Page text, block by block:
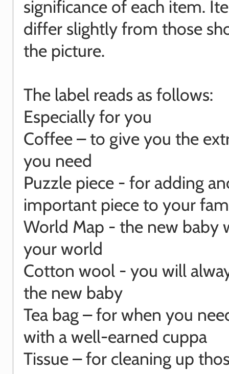
significance of each item.
differ slightly from those
the picture.
The label reads as follows:
Especially for you
Coffee – to give you the
you need
Puzzle piece - for adding
important piece to your
World Map - the new baby
your world
Cotton wool - you will
the new baby
Tea bag – for when you
with a well-earned cuppa
Tissue – for cleaning up